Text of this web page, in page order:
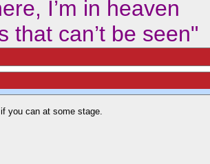
I’m in heaven
that can’t be seen"
you can at some stage.